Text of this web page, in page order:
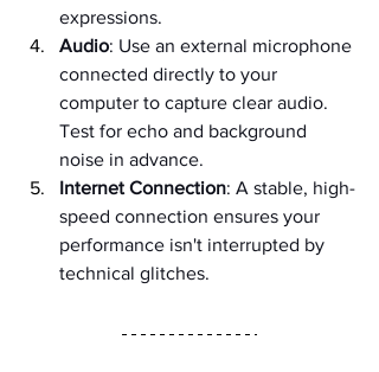
expressions.
Audio: Use an external microphone
connected directly to your
computer to capture clear audio.
Test for echo and background
noise in advance.
Internet Connection: A stable, high-
speed connection ensures your
performance isn't interrupted by
technical glitches.